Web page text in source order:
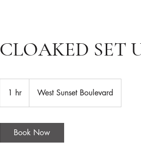
CLOAKED SET
1 hr
h
West Sunset Boulevard
Book Now